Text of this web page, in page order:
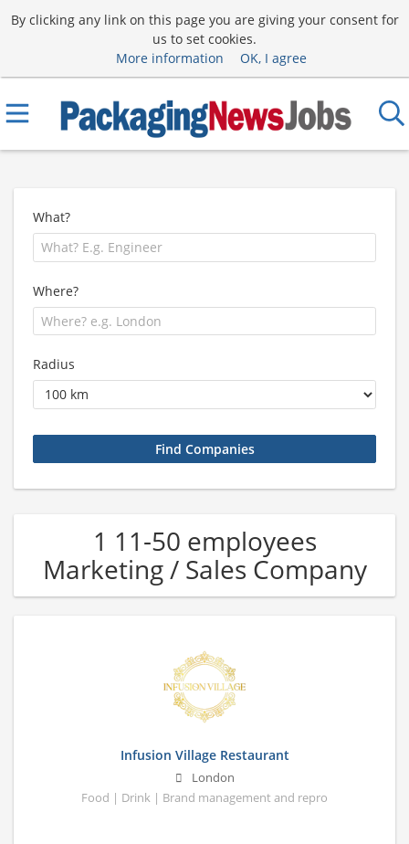
By clicking any link on this page you are giving your consent for
us to set cookies.
More information
OK, I agree
What?
Where?
Radius
1 11-50 employees
Marketing / Sales Company
Infusion Village Restaurant
London
Food | Drink | Brand management and repro